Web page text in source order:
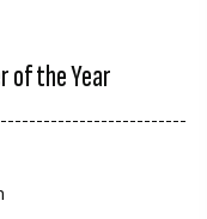
of the Year